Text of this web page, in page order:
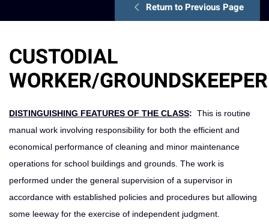
Return to Previous Page
CUSTODIAL
WORKER/GROUNDSKEEPER
DISTINGUISHING FEATURES OF THE CLASS: This is routine
manual work involving responsibility for both the efficient and
economical performance of cleaning and minor maintenance
operations for school buildings and grounds. The work is
performed under the general supervision of a supervisor in
accordance with established policies and procedures but allowing
some leeway for the exercise of independent judgment.